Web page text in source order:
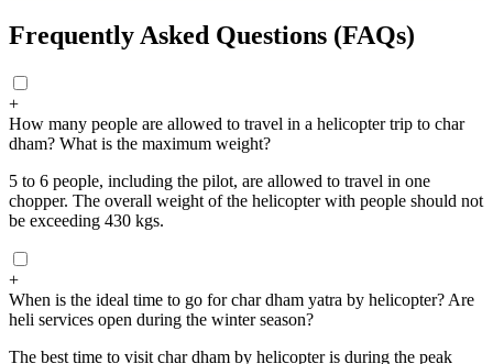
Frequently Asked Questions (FAQs)
+
How many people are allowed to travel in a helicopter trip to char
dham? What is the maximum weight?
5 to 6 people, including the pilot, are allowed to travel in one
chopper. The overall weight of the helicopter with people should not
be exceeding 430 kgs.
+
When is the ideal time to go for char dham yatra by helicopter? Are
heli services open during the winter season?
The best time to visit char dham by helicopter is during the peak